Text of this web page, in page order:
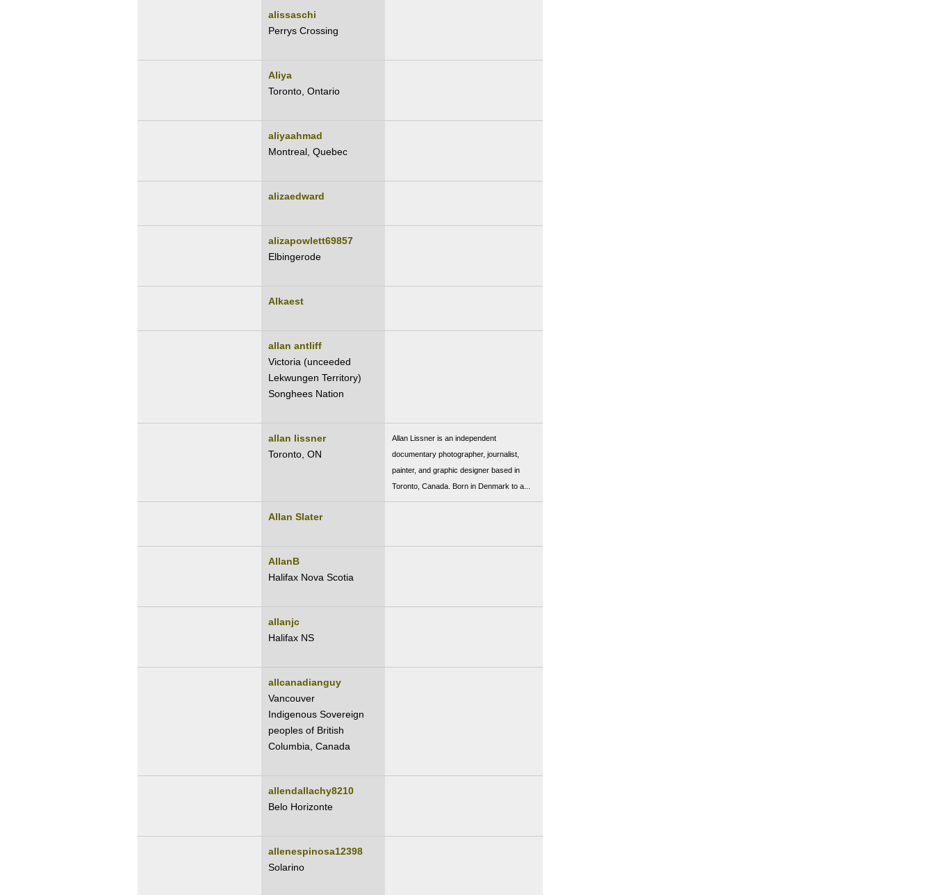
alissaschi
Perrys Crossing
Aliya
Toronto, Ontario
aliyaahmad
Montreal, Quebec
alizaedward
alizapowlett69857
Elbingerode
Alkaest
allan antliff
Victoria (unceeded
Lekwungen Territory)
Songhees Nation
allan lissner
Toronto, ON
Allan Lissner is an independent
documentary photographer, journalist,
painter, and graphic designer based in
Toronto, Canada. Born in Denmark to a...
Allan Slater
AllanB
Halifax Nova Scotia
allanjc
Halifax NS
allcanadianguy
Vancouver
Indigenous Sovereign
peoples of British
Columbia, Canada
allendallachy8210
Belo Horizonte
allenespinosa12398
Solarino